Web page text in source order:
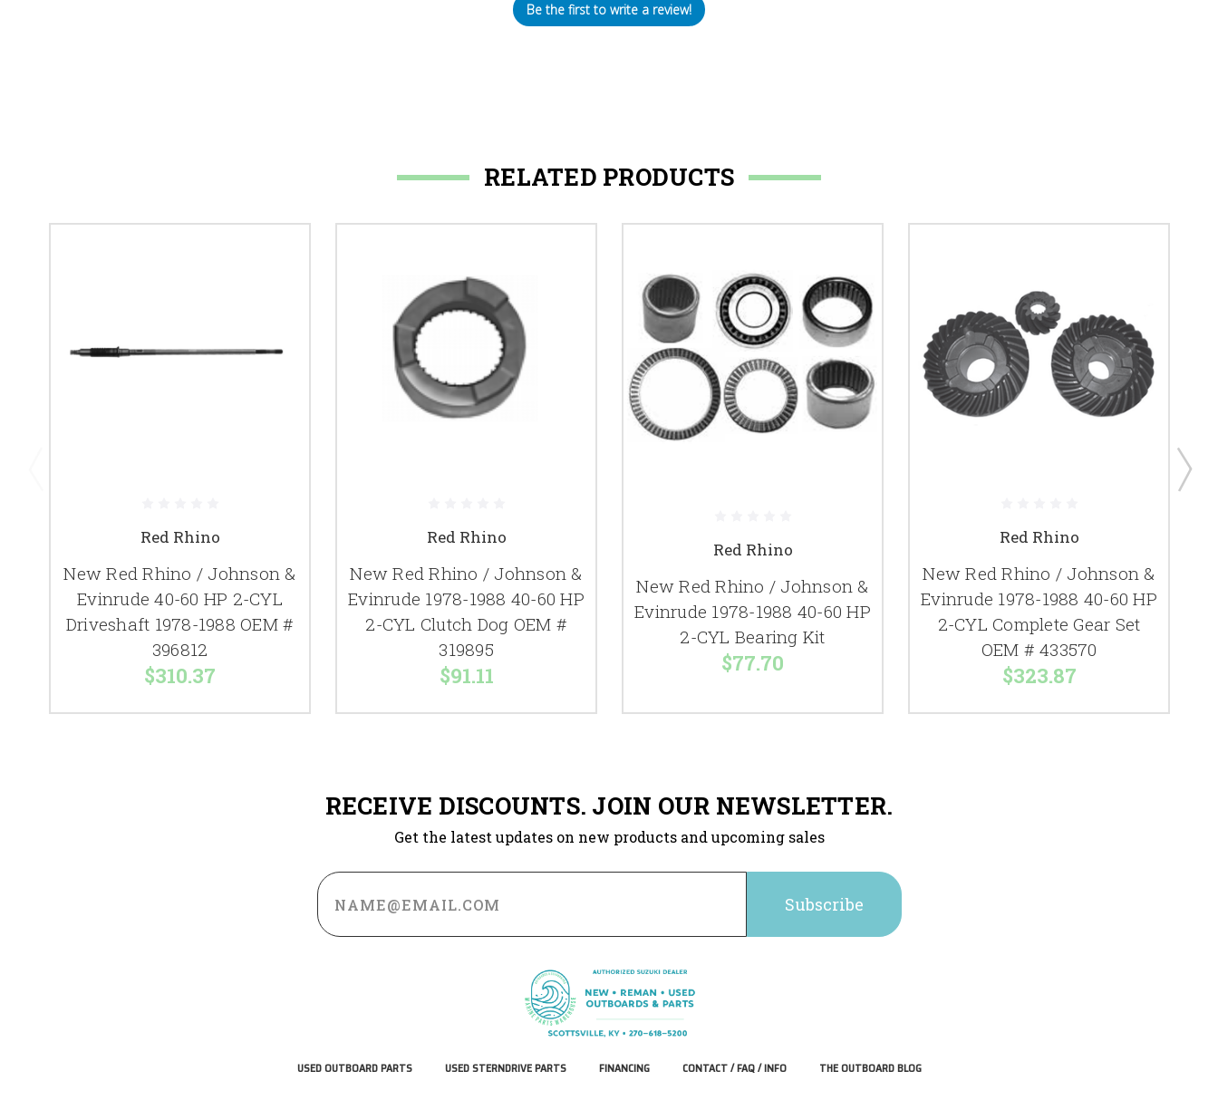
Be the first to write a review!
RELATED PRODUCTS
Red Rhino
New Red Rhino / Johnson &
Evinrude 40-60 HP 2-CYL
Driveshaft 1978-1988 OEM #
396812
$310.37
Red Rhino
New Red Rhino / Johnson &
Evinrude 1978-1988 40-60 HP
2-CYL Clutch Dog OEM #
319895
$91.11
Red Rhino
New Red Rhino / Johnson &
Evinrude 1978-1988 40-60 HP
2-CYL Bearing Kit
$77.70
Red Rhino
New Red Rhino / Johnson &
Evinrude 1978-1988 40-60 HP
2-CYL Complete Gear Set
OEM # 433570
$323.87
RECEIVE DISCOUNTS. JOIN OUR NEWSLETTER.
Get the latest updates on new products and upcoming sales
Email
Address
USED OUTBOARD PARTS USED STERNDRIVE PARTS FINANCING CONTACT / FAQ / INFO THE OUTBOARD BLOG